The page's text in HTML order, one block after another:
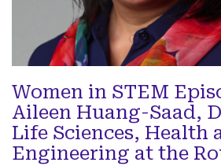
Women in STEM
Aileen Huang-Saad,
Life Sciences, Health
Engineering at the